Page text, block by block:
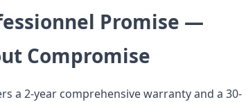
Promise —
Compromise
a 2-year comprehensive warranty and a 30-